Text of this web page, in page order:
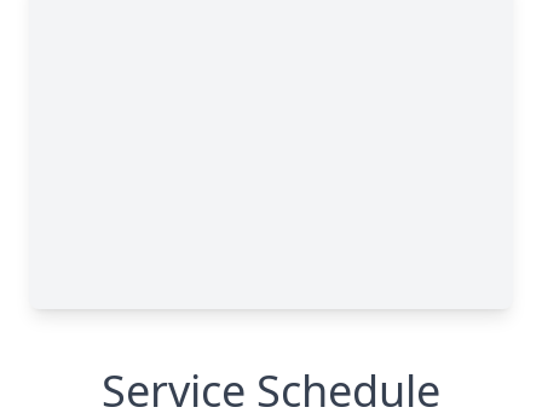
Service Schedule